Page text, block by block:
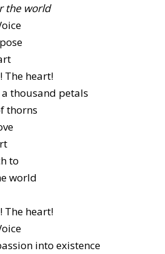
the world
The heart!
thousand petals
thorns
to
world
The heart!
into existence